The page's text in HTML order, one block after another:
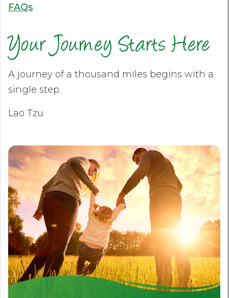
FAQs
Your Journey Starts Here
A journey of a thousand miles begins with a
single step.
Lao Tzu